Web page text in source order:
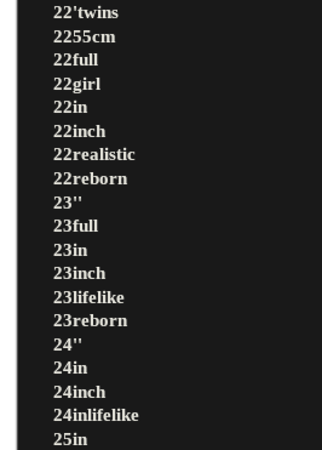
22'twins
2255cm
22full
22girl
22in
22inch
22realistic
22reborn
23''
23full
23in
23inch
23lifelike
23reborn
24''
24in
24inch
24inlifelike
25in